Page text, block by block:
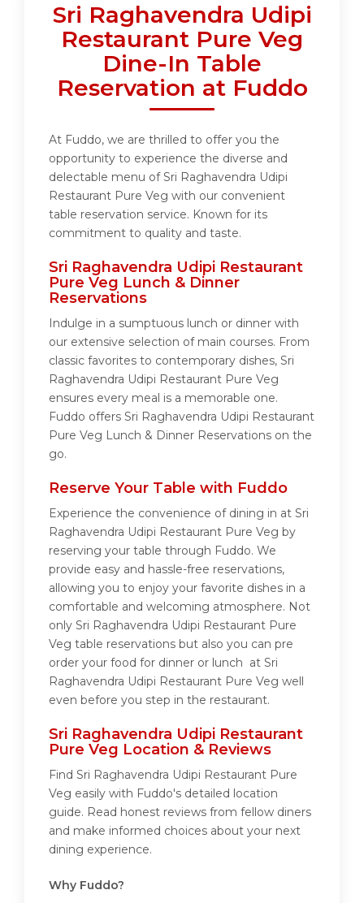
Sri Raghavendra Udipi
Restaurant Pure Veg
Dine-In Table
Reservation at Fuddo
At Fuddo, we are thrilled to offer you the
opportunity to experience the diverse and
delectable menu of Sri Raghavendra Udipi
Restaurant Pure Veg with our convenient
table reservation service. Known for its
commitment to quality and taste.
Sri Raghavendra Udipi Restaurant
Pure Veg Lunch & Dinner
Reservations
Indulge in a sumptuous lunch or dinner with
our extensive selection of main courses. From
classic favorites to contemporary dishes, Sri
Raghavendra Udipi Restaurant Pure Veg
ensures every meal is a memorable one.
Fuddo offers Sri Raghavendra Udipi Restaurant
Pure Veg Lunch & Dinner Reservations on the
go.
Reserve Your Table with Fuddo
Experience the convenience of dining in at Sri
Raghavendra Udipi Restaurant Pure Veg by
reserving your table through Fuddo. We
provide easy and hassle-free reservations,
allowing you to enjoy your favorite dishes in a
comfortable and welcoming atmosphere. Not
only Sri Raghavendra Udipi Restaurant Pure
Veg table reservations but also you can pre
order your food for dinner or lunch at Sri
Raghavendra Udipi Restaurant Pure Veg well
even before you step in the restaurant.
Sri Raghavendra Udipi Restaurant
Pure Veg Location & Reviews
Find Sri Raghavendra Udipi Restaurant Pure
Veg easily with Fuddo's detailed location
guide. Read honest reviews from fellow diners
and make informed choices about your next
dining experience.
Why Fuddo?